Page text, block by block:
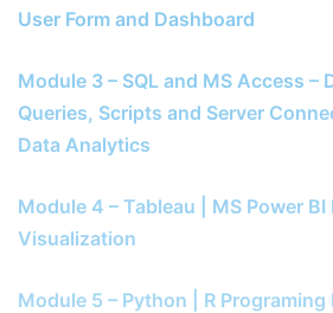
User Form and Dashboard
Module 3 – SQL and MS Access –
Queries, Scripts and Server
Data Analytics
Module 4 – Tableau | MS Power BI
Visualization
Module 5 – Python | R Programing